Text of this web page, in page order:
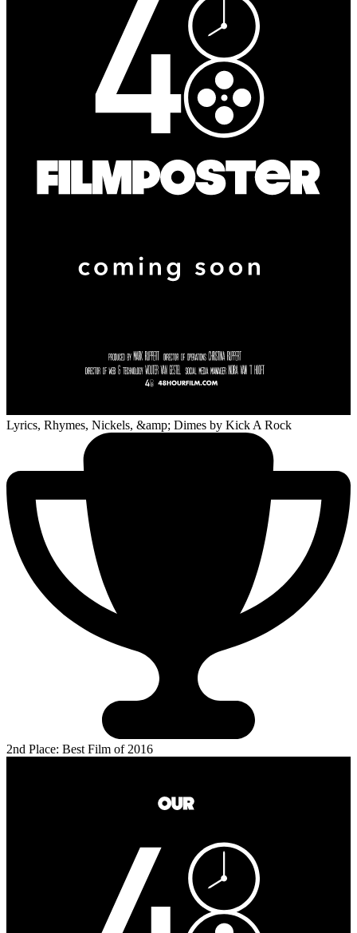
Lyrics, Rhymes, Nickels, &amp; Dimes by Kick A Rock
2nd Place: Best Film of 2016